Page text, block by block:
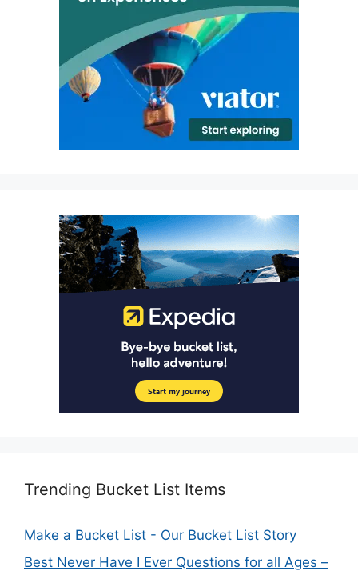
Trending Bucket List Items
Make a Bucket List - Our Bucket List Story
Best Never Have I Ever Questions for all Ages –